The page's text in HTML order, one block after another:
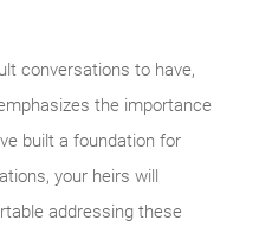
conversations to have,
the importance
built a foundation for
your heirs will
addressing these